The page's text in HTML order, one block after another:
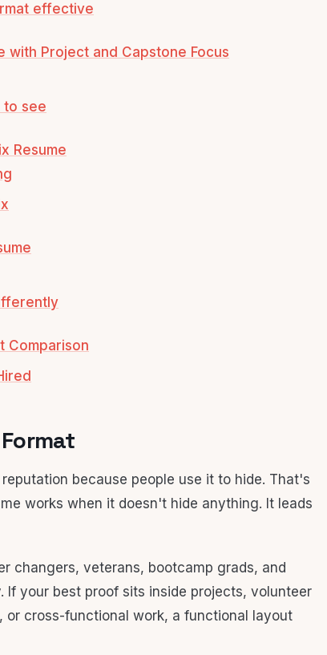
effective
with Project and Capstone Focus
to see
Resume
Comparison
because people use it to hide. That's
works when it doesn't hide anything. It leads
changers, veterans, bootcamp grads, and
If your best proof sits inside projects, volunteer
cross-functional work, a functional layout